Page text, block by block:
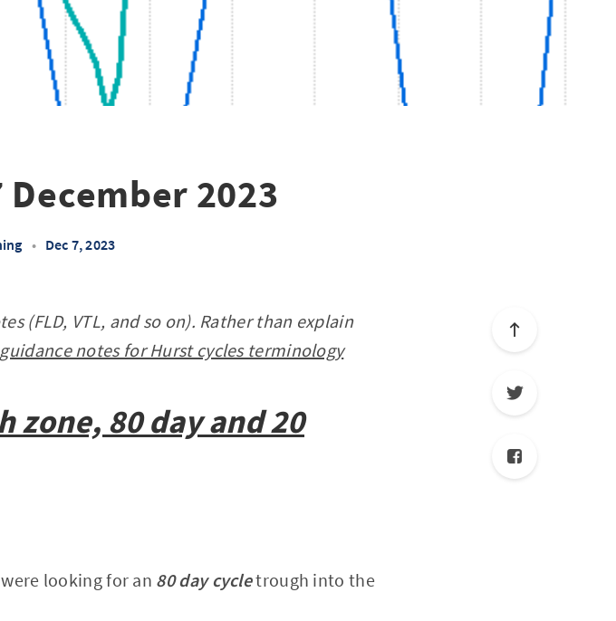
2023
• Dec 7, 2023
(FLD, VTL, and so on). Rather than explain
guidance notes for Hurst cycles terminology
zone, 80 day and 20
looking for an 80 day cycletrough into the